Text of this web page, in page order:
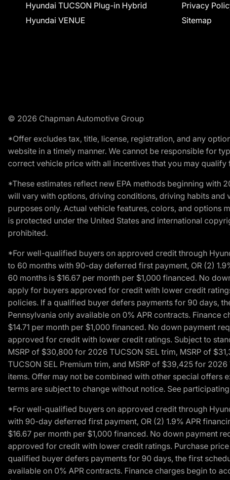
Hyundai TUCSON Plug-in Hybrid
Hyundai VENUE
Privacy
Sitemap
© 2026 Chapman Automotive Group
*Offer excludes tax, title, license, registration, and any
website in a timely manner. We cannot be responsible for
correct vehicle price with all incentives that you may
*These estimates reflect new EPA methods beginning with
will vary with options, driving conditions, driving habits
purposes only. Actual vehicle features, colors, and
is protected under the United States and international
prohibited.
*For well-qualified buyers on approved credit through
to 60 months with 90-day deferred first payment, OR (2)
60 months is $16.67 per month per $1,000 financed. No
apply for buyers approved for credit with lower credit
policies. If a qualified buyer defers payments for 90 days,
Pennsylvania only available on 0% APR contracts. Finance
$14.71 per month per $1,000 financed. No down payment
approved for credit with lower credit ratings. Subject to
MSRP of $30,800 for 2026 TUCSON SEL trim, MSRP of
TUCSON SEL Premium trim, and MSRP of $39,425 for
items. Offer may not be combined with other special offers
terms are subject to change without notice. See
*For well-qualified buyers on approved credit through
with 90-day deferred first payment, OR (2) 1.9% APR
$16.67 per month per $1,000 financed. No down payment
approved for credit with lower credit ratings. Purchase
qualified buyer defers payments for 90 days, the first
available on 0% APR contracts. Finance charges begin to